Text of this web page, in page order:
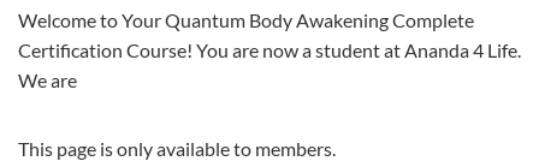
Welcome to Your Quantum Body Awakening Complete
Certification Course! You are now a student at Ananda 4 Life.
We are
This page is only available to members.